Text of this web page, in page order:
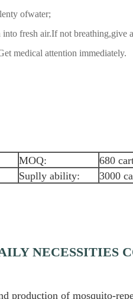
ofwater;
fresh air.If not breathing,give
medical attention immediately.
MOQ:
680
Suplly ability: 3000
NECESSITIES
production of mosquito-